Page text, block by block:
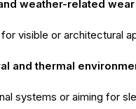
weather-related wear
visible or architectural
and thermal
systems or aiming for